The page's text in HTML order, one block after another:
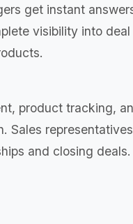
get instant
visibility into
product tracking,
Sales
and closing deals.